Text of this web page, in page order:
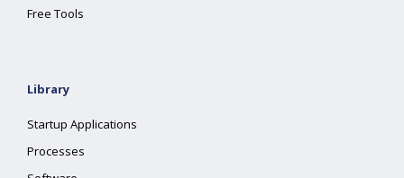
Free Tools
Library
Startup Applications
Processes